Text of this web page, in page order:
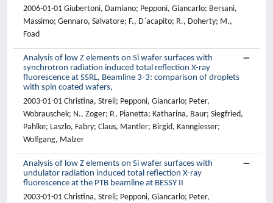
2006-01-01 Giubertoni, Damiano; Pepponi, Giancarlo; Bersani,
Massimo; Gennaro, Salvatore; F., D`acapito; R., Doherty; M.,
Foad
Analysis of low Z elements on Si wafer surfaces with
synchrotron radiation induced total reflection X-ray
fluorescence at SSRL, Beamline 3-3: comparison of droplets
with spin coated wafers,
2003-01-01 Christina, Streli; Pepponi, Giancarlo; Peter,
Wobrauschek; N., Zoger; P., Pianetta; Katharina, Baur; Siegfried,
Pahlke; Laszlo, Fabry; Claus, Mantler; Birgid, Kanngiesser;
Wolfgang, Malzer
Analysis of low Z elements on Si wafer surfaces with
undulator radiation induced total reflection X-ray
fluorescence at the PTB beamline at BESSY II
2003-01-01 Christina, Streli; Pepponi, Giancarlo; Peter,